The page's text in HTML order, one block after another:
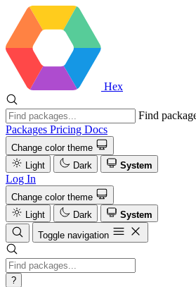
Hex
Find
Packages Pricing Docs
Change color theme
Light
Dark System
Log In
Change color theme
Light
Dark
System
Toggle navigation
?